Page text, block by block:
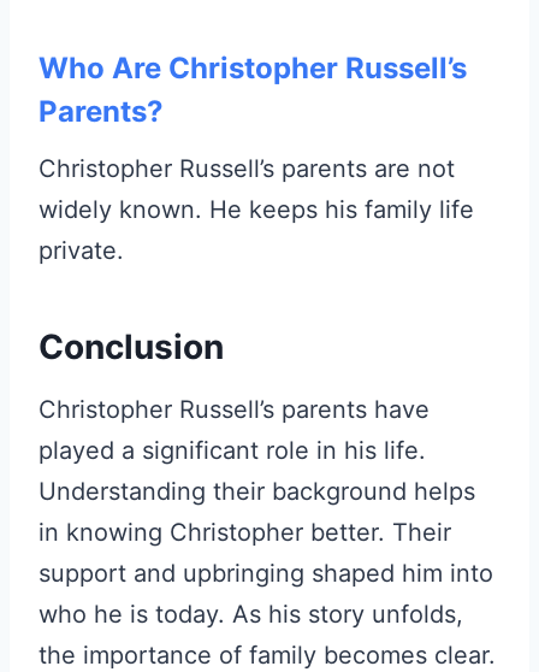
Who Are Christopher Russell’s
Parents?
Christopher Russell’s parents are not
widely known. He keeps his family life
private.
Conclusion
Christopher Russell’s parents have
played a significant role in his life.
Understanding their background helps
in knowing Christopher better. Their
support and upbringing shaped him into
who he is today. As his story unfolds,
the importance of family becomes clear.